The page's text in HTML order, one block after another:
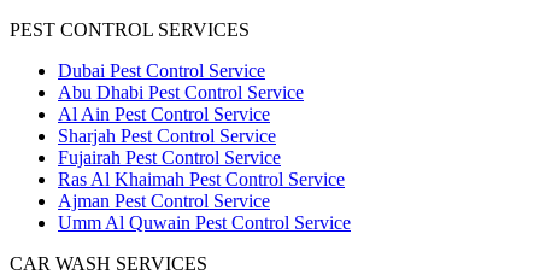
PEST CONTROL SERVICES
Dubai Pest Control Service
Abu Dhabi Pest Control Service
Al Ain Pest Control Service
Sharjah Pest Control Service
Fujairah Pest Control Service
Ras Al Khaimah Pest Control Service
Ajman Pest Control Service
Umm Al Quwain Pest Control Service
CAR WASH SERVICES